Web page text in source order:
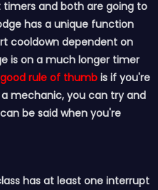
and both are going to
has a unique function
cooldown dependent on
is on a much longer timer
rule of thumb is if you're
mechanic, you can try and
be said when you're
has at least one interrupt